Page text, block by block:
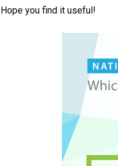
Hope you find it useful!